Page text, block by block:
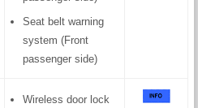
Seat belt warning
system (Front
passenger side)
Wireless door lock